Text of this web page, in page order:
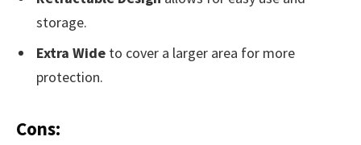
storage.
Extra Wide to cover a larger area for more
protection.
Cons: